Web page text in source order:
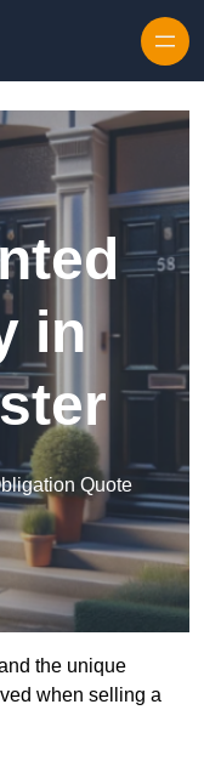
in
Quote
the unique
when selling a